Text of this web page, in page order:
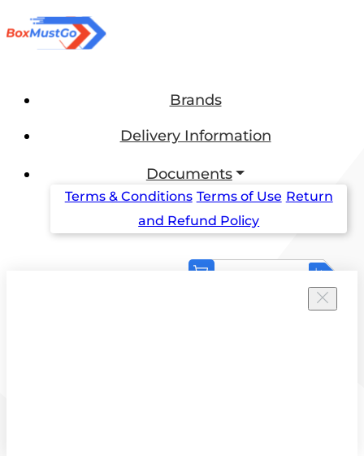
Brands
Delivery Information
Documents
Terms & Conditions Terms of Use Return
and Refund Policy